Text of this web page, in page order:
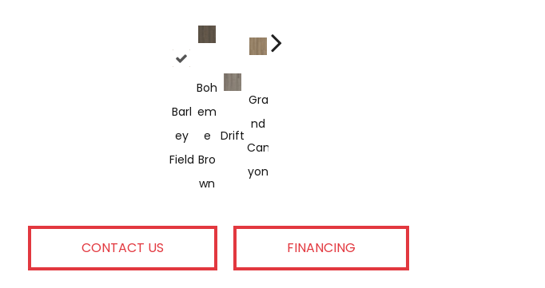
Barl
Ey
Field
Boh
Em
E
Bro
Wn
Drift
Gra
Nd
Can
Yon
CONTACT US FINANCING